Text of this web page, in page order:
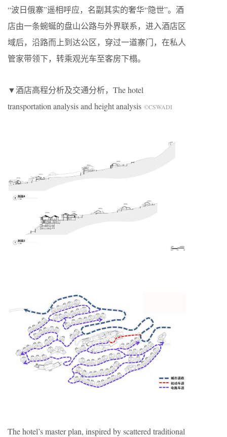
“波日俄寨”遥相呼应，名副其实的奢华“隐世”。酒
店由一条蜿蜒的盘山公路与外界联系，进入酒店区
域后，沿路而上到达公区，穿过一道寨门，在私人
管家带领下，转乘观光车至客房下榻。
▼酒店高程分析及交通分析，The hotel
transportation analysis and height analysis ©CSWADI
The hotel’s master plan, inspired by scattered traditional